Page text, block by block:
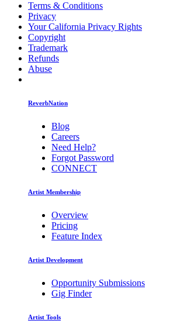
Terms & Conditions
Privacy
Your California Privacy Rights
Copyright
Trademark
Refunds
Abuse
ReverbNation
Blog
Careers
Need Help?
Forgot Password
CONNECT
Artist Membership
Overview
Pricing
Feature Index
Artist Development
Opportunity Submissions
Gig Finder
Artist Tools